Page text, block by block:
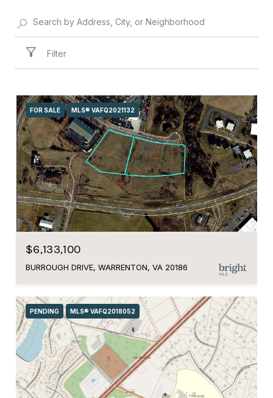
Filter
FOR SALE MLS® VAFQ2021132
$6,133,100
BURROUGH DRIVE, WARRENTON, VA 20186
PENDING MLS® VAFQ2018052